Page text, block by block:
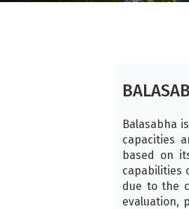
Balasabha
capacities
based on
capabilities
due to the
evaluation,